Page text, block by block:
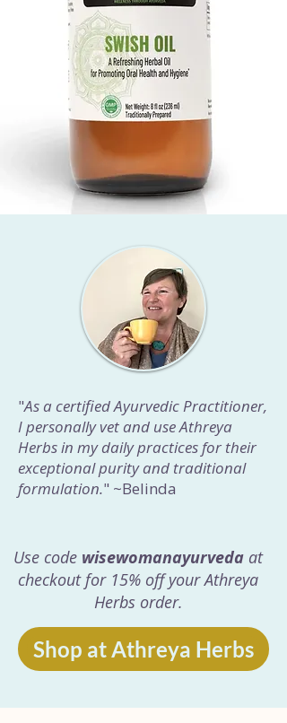
"As a certified Ayurvedic Practitioner,
I personally vet and use Athreya
Herbs in my daily practices for their
exceptional purity and traditional
formulation." ~Belinda
Use code wisewomanayurveda at
checkout for 15% off your Athreya
Herbs order.
Shop at Athreya Herbs